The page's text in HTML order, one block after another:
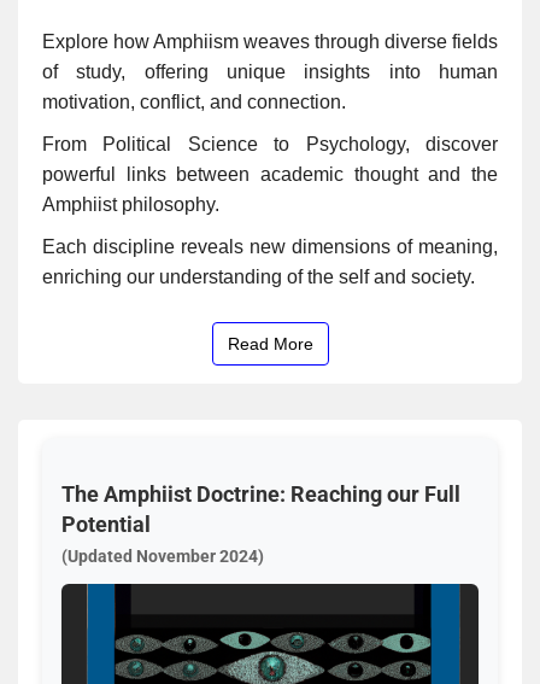
Explore how Amphiism weaves through diverse fields
of study, offering unique insights into human
motivation, conflict, and connection.
From Political Science to Psychology, discover
powerful links between academic thought and the
Amphiist philosophy.
Each discipline reveals new dimensions of meaning,
enriching our understanding of the self and society.
Read More
The Amphiist Doctrine: Reaching our Full
Potential
(Updated November 2024)